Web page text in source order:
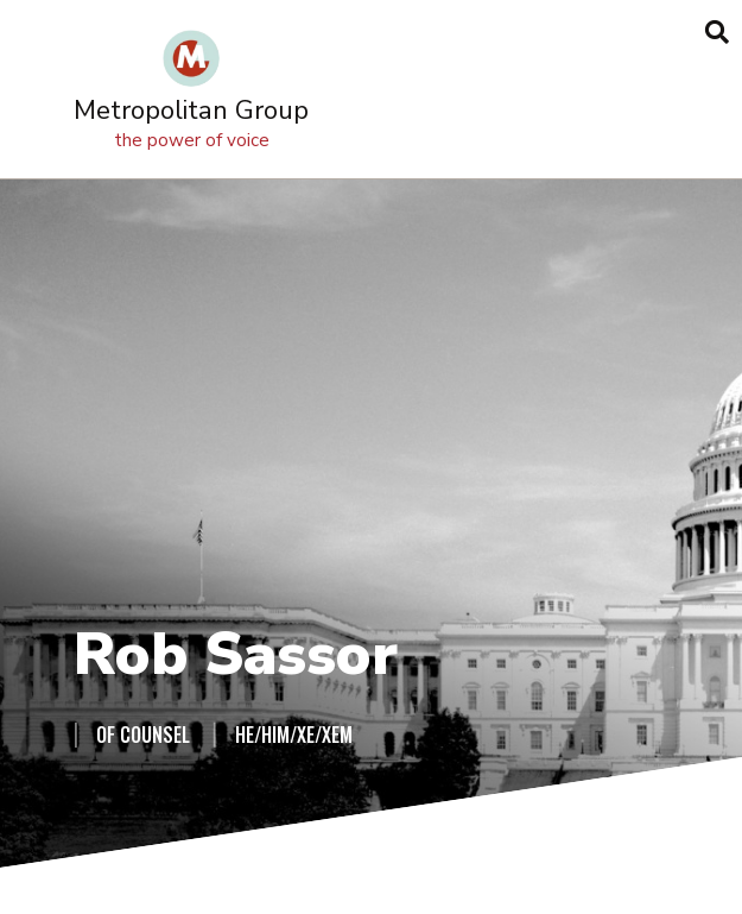
Metropolitan Group
the power of voice
Rob Sassor
| OF COUNSEL | HE/HIM/XE/XEM